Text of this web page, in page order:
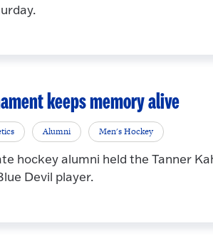
keeps memory alive
Alumni Men's Hockey
hockey alumni held the Tanner
Devil player.